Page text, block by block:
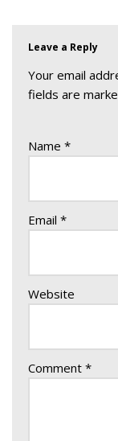
Leave a Reply
Your email
fields are
Name *
Email *
Website
Comment *